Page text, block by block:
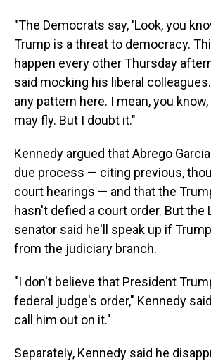
"The Democrats say, 'Look, you
Trump is a threat to democracy.
happen every other Thursday
said mocking his liberal
any pattern here. I mean, you
may fly. But I doubt it."
Kennedy argued that Abrego
due process — citing previous,
court hearings — and that the
hasn't defied a court order. But the
senator said he'll speak up if
from the judiciary branch.
"I don't believe that President
federal judge's order," Kennedy
call him out on it."
Separately, Kennedy said he